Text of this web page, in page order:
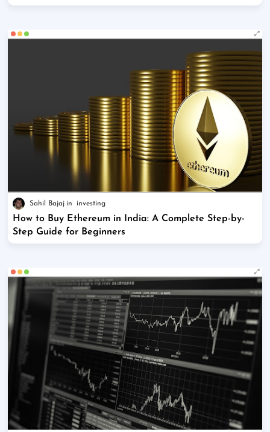
Sahil Bajaj investing
How to Buy Ethereum in India: A Complete Step-by-
Step Guide for Beginners